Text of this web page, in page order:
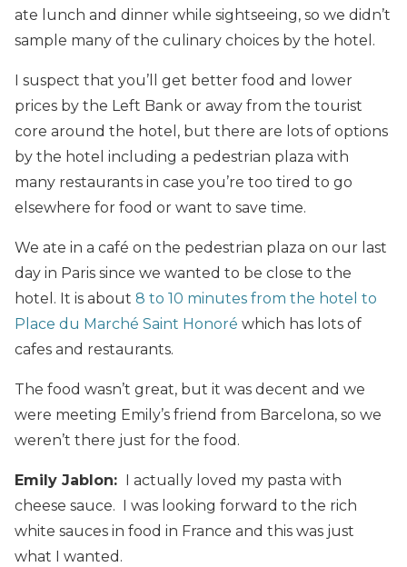
ate lunch and dinner while sightseeing, so we didn’t
sample many of the culinary choices by the hotel.
I suspect that you’ll get better food and lower
prices by the Left Bank or away from the tourist
core around the hotel, but there are lots of options
by the hotel including a pedestrian plaza with
many restaurants in case you’re too tired to go
elsewhere for food or want to save time.
We ate in a café on the pedestrian plaza on our last
day in Paris since we wanted to be close to the
hotel. It is about 8 to 10 minutes from the hotel to
Place du Marché Saint Honoré which has lots of
cafes and restaurants.
The food wasn’t great, but it was decent and we
were meeting Emily’s friend from Barcelona, so we
weren’t there just for the food.
Emily Jablon:
I actually loved my pasta with
cheese sauce. I was looking forward to the rich
white sauces in food in France and this was just
what I wanted.